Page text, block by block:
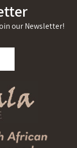
our Newsletter!